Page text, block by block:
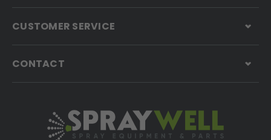
CUSTOMER SERVICE
CONTACT